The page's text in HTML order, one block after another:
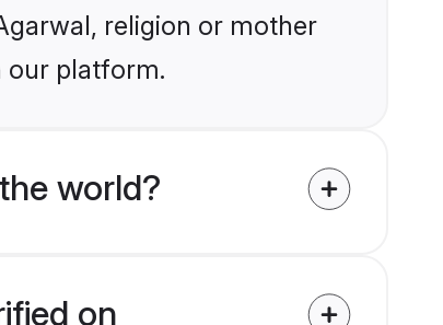
religion or mother
our platform.
world?
on